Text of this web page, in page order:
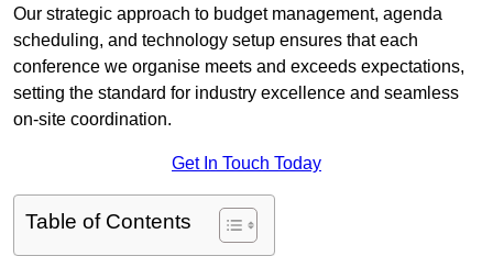
Our strategic approach to budget management, agenda
scheduling, and technology setup ensures that each
conference we organise meets and exceeds expectations,
setting the standard for industry excellence and seamless
on-site coordination.
Get In Touch Today
Table of Contents